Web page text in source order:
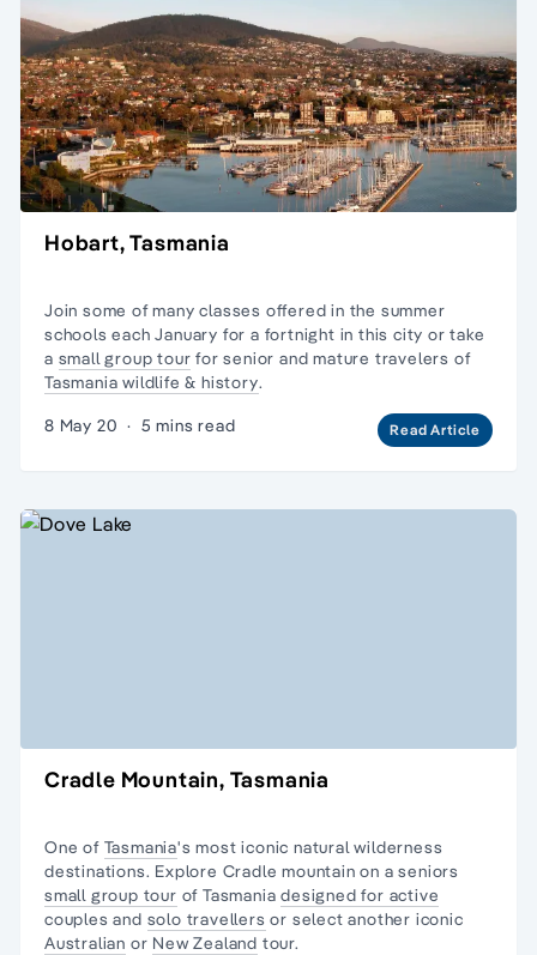
Hobart, Tasmania
Join some of many classes offered in the summer
schools each January for a fortnight in this city or take
a small group tour for senior and mature travelers of
Tasmania wildlife & history.
8 May 20 · 5 mins read Read Article
Cradle Mountain, Tasmania
One of Tasmania's most iconic naturalwilderness
destinations. Explore Cradle mountain on a seniors
small group tour of Tasmaniadesigned for active
couples and solo travellers or select another iconic
Australian or New Zealand tour.